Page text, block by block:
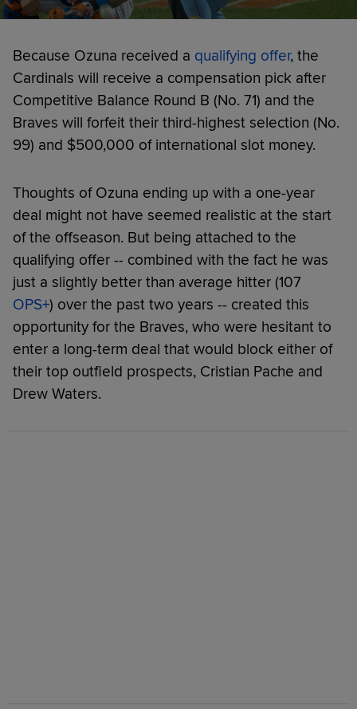
Because Ozuna received a qualifying offer, the
Cardinals will receive a compensation pick after
Competitive Balance Round B (No. 71) and the
Braves will forfeit their third-highest selection (No.
99) and $500,000 of international slot money.
Thoughts of Ozuna ending up with a one-year
deal might not have seemed realistic at the start
of the offseason. But being attached to the
qualifying offer -- combined with the fact he was
just a slightly better than average hitter (107
OPS+) over the past two years -- created this
opportunity for the Braves, who were hesitant to
enter a long-term deal that would block either of
their top outfield prospects, Cristian Pache and
Drew Waters.